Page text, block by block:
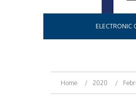
ELECTRONIC
Home 2020